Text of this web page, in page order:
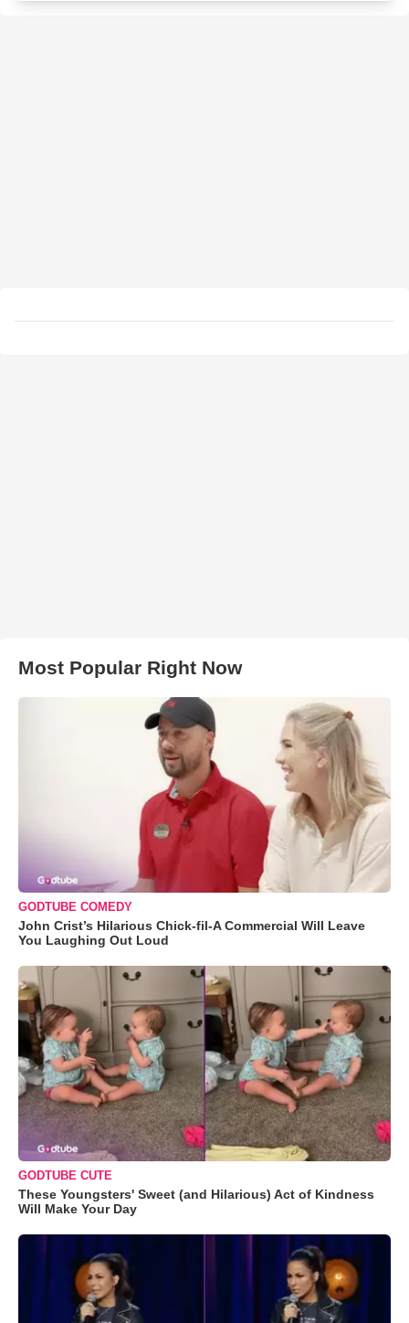
Most Popular Right Now
GODTUBE COMEDY
John Crist’s Hilarious Chick-fil-A Commercial Will Leave
You Laughing Out Loud
GODTUBE CUTE
These Youngsters' Sweet (and Hilarious) Act of Kindness
Will Make Your Day